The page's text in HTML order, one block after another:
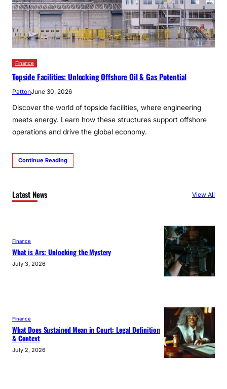
Finance
Topside Facilities: Unlocking Offshore Oil & Gas Potential
PattonJune 30, 2026
Discover the world of topside facilities, where engineering
meets energy. Learn how these structures support offshore
operations and drive the global economy.
Continue Reading
Latest News View All
Finance
What is Ars: Unlocking the Mystery
July 3, 2026
Finance
What Does Sustained Mean in Court: Legal Definition
& Context
July 2, 2026